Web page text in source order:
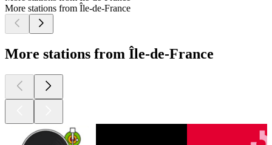
More stations from Île-de-France
More stations from Île-de-France